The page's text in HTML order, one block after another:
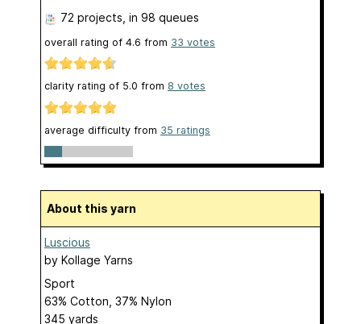
72 projects , in 98 queues
overall rating of 4.6 from 33 votes
clarity rating of 5.0 from 8 votes
average difficulty from 35 ratings
About this yarn
Luscious
by Kollage Yarns
Sport
63% Cotton, 37% Nylon
345 yards